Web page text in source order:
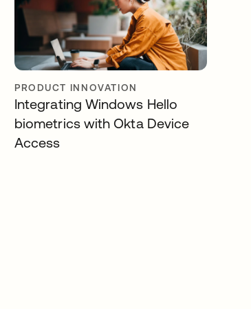
PRODUCT INNOVATION
Integrating Windows Hello
biometrics with Okta Device
Access